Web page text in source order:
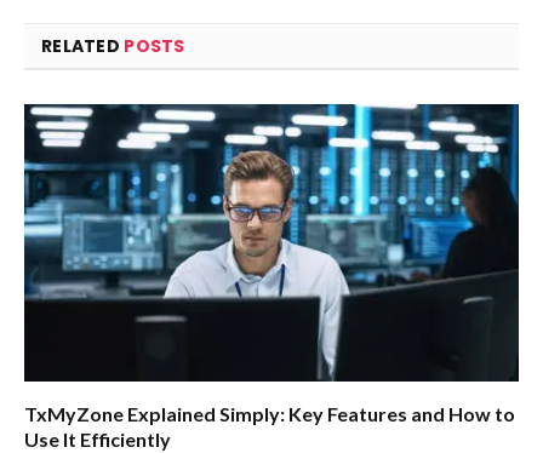
RELATED POSTS
TxMyZone Explained Simply: Key Features and How to
Use It Efficiently